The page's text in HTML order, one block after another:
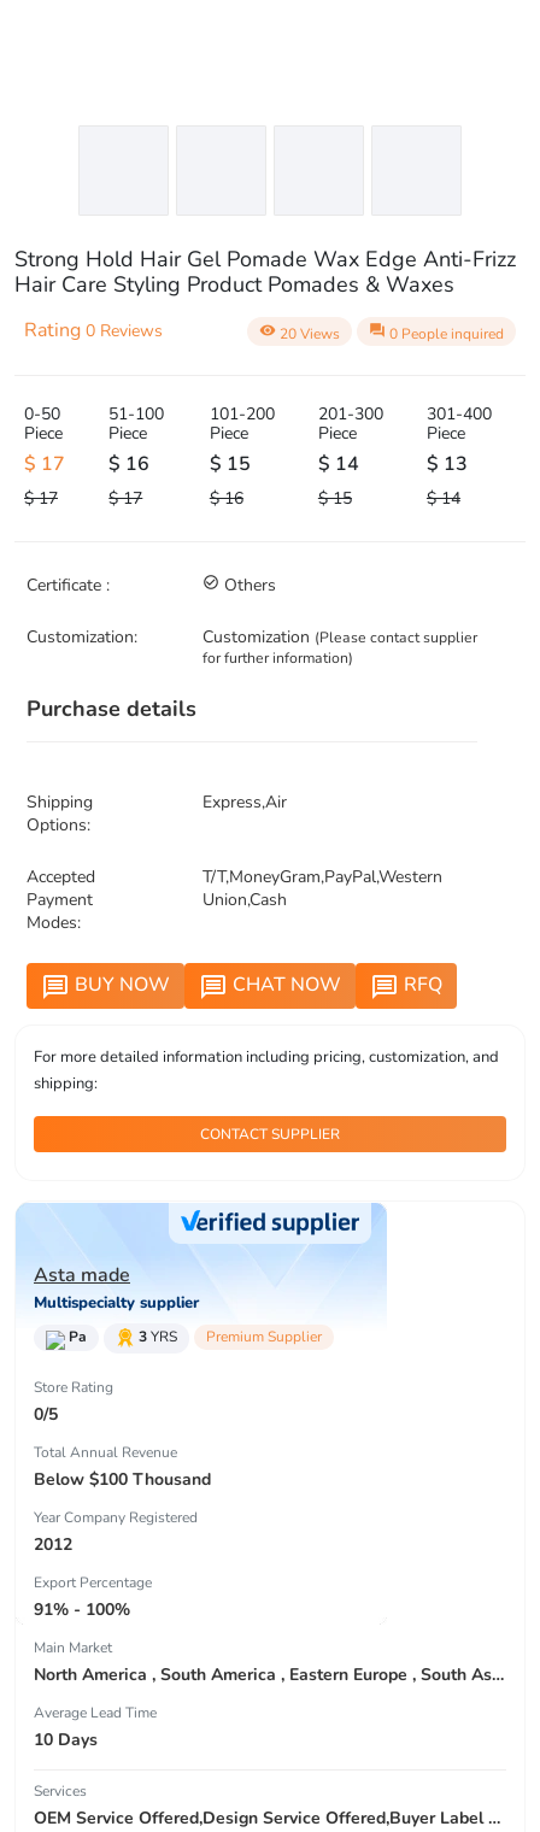
Strong Hold Hair Gel Pomade Wax Edge Anti-Frizz
Hair Care Styling Product Pomades & Waxes
Rating 0 Reviews visibility 20 Views question_answer 0 People inquired
0-50
Piece
$ 17
$ 17
51-100
Piece
$ 16
$ 17
101-200
Piece
$ 15
$ 16
201-300
Piece
$ 14
$ 15
301-400
Piece
$ 13
$ 14
Certificate : check_circle_outline Others
Customization: Customization (Please contact supplier
for further information)
Purchase details
Shipping
Options:
Express,Air
Accepted
Payment
Modes:
T/T,MoneyGram,PayPal,Western
Union,Cash
message BUY NOW message CHAT NOW message RFQ
For more detailed information including pricing, customization, and
shipping:
CONTACT SUPPLIER
Asta made
Multispecialty supplier
Pa 3YRS Premium Supplier
Store Rating
0/5
Total Annual Revenue
Below $100 Thousand
Year Company Registered
2012
Export Percentage
91% - 100%
Main Market
North America , South America , Eastern Europe , South Asia , Africa , Oceania , Estern Asia , Western Europe , Center America , Northen Europe , Sourthen Europe , South Asia , Domestic Market ,
Average Lead Time
10 Days
Services
OEM Service Offered,Design Service Offered,Buyer Label Offered